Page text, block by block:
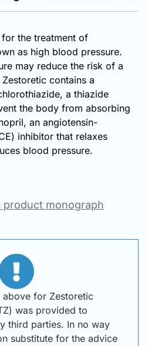
the treatment of
as high blood pressure.
may reduce the risk of a
contains a
a thiazide
the body from absorbing
an angiotensin-
inhibitor that relaxes
blood pressure.
product monograph
for Zestoretic
was provided to
third parties. In no way
substitute for the advice